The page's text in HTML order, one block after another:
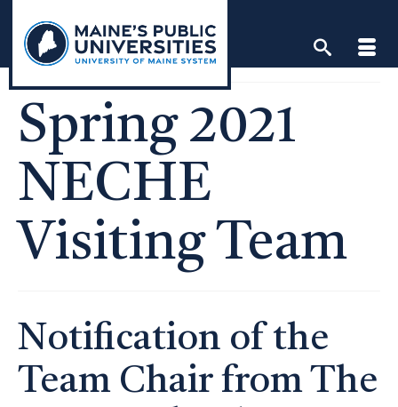
content
Spring 2021
NECHE
Visiting Team
Notification of the
Team Chair from The